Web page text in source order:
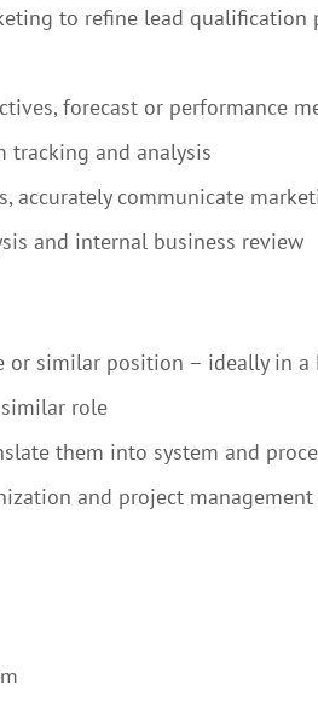
to refine lead qualification
forecast or performance
tracking and analysis
accurately communicate
and internal business review
or similar position – ideally in a
role
them into system and
and project